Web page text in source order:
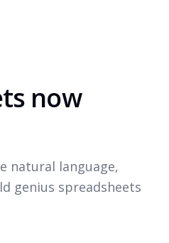
now
natural language,
genius spreadsheets